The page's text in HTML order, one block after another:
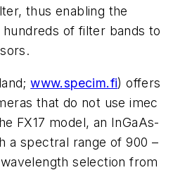
thus enabling the
of filter bands to
www.specim.fi) offers
that do not use imec
FX17 model, an InGaAs-
a spectral range of 900 –
selection from